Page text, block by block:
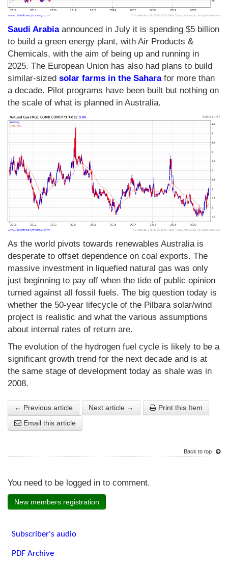
Saudi Arabiaannounced in July it is spending $5 billion
to build a green energy plant, with Air Products &
Chemicals, with the aim of being up and running in
2025. The European Union has also had plans to build
similar-sized solar farms in the Saharafor more than
a decade. Pilot programs have been built but nothing on
the scale of what is planned in Australia.
As the world pivots towards renewables Australia is
desperate to offset dependence on coal exports. The
massive investment in liquefied natural gas was only
just beginning to pay off when the tide of public opinion
turned against all fossil fuels. The big question today is
whether the 50-year lifecycle of the Pilbara solar/wind
project is realistic and what the various assumptions
about internal rates of return are.
The evolution of the hydrogen fuel cycle is likely to be a
significant growth trend for the next decade and is at
the same stage of development today as shale was in
2008.
← Previous article Next article →
Print this Item
Email this article
Back to top
You need to be logged in to comment.
New members registration
Subscriber's audio
PDF Archive